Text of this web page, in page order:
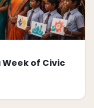
of Civic